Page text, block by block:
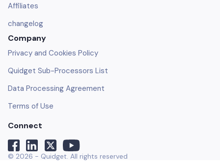
Affiliates
changelog
Company
Privacy and Cookies Policy
Quidget Sub-Processors List
Data Processing Agreement
Terms of Use
© 2026 - Quidget. All rights reserved
Connect